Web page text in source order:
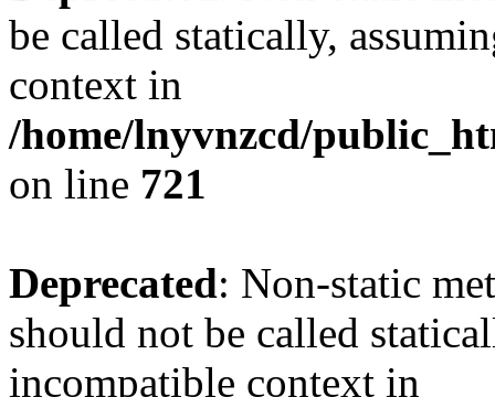
be called statically,
context in
/home/lnyvnzcd/
on line 721
Deprecated: Non-static
should not be called
incompatible context in